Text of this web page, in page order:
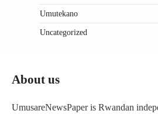
Umutekano
Uncategorized
About us
UmusareNewsPaper is Rwandan